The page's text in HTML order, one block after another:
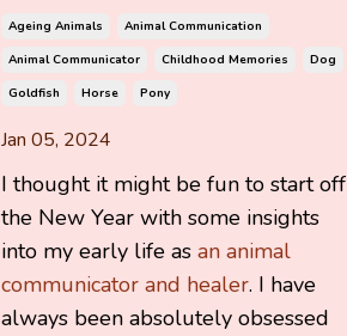
Ageing Animals
Animal Communication
Animal Communicator
Childhood Memories
Dog
Goldfish
Horse Pony
Jan 05, 2024
I thought it might be fun to start off
the New Year with some insights
into my early life as an animal
communicator and healer. I have
always been absolutely obsessed